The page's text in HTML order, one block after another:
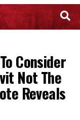
Consider
Not The
Reveals